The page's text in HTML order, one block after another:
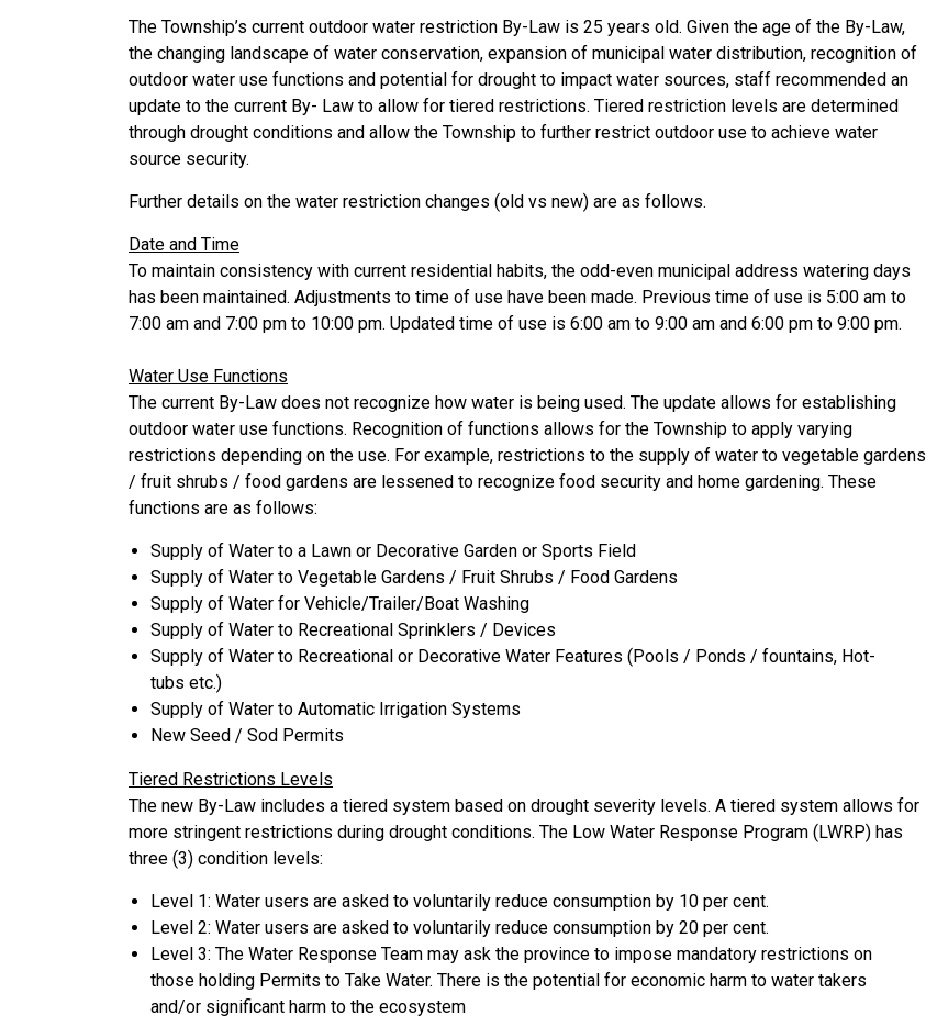
The Township’s current outdoor water restriction By-Law is 25 years old. Given the age of the By-Law,
the changing landscape of water conservation, expansion of municipal water distribution, recognition of
outdoor water use functions and potential for drought to impact water sources, staff recommended an
update to the current By- Law to allow for tiered restrictions. Tiered restriction levels are determined
through drought conditions and allow the Township to further restrict outdoor use to achieve water
source security.
Further details on the water restriction changes (old vs new) are as follows.
Date and Time
To maintain consistency with current residential habits, the odd-even municipal address watering days
has been maintained. Adjustments to time of use have been made. Previous time of use is 5:00 am to
7:00 am and 7:00 pm to 10:00 pm. Updated time of use is 6:00 am to 9:00 am and 6:00 pm to 9:00 pm.
Water Use Functions
The current By-Law does not recognize how water is being used. The update allows for establishing
outdoor water use functions. Recognition of functions allows for the Township to apply varying
restrictions depending on the use. For example, restrictions to the supply of water to vegetable gardens
/ fruit shrubs / food gardens are lessened to recognize food security and home gardening. These
functions are as follows:
Supply of Water to a Lawn or Decorative Garden or Sports Field
Supply of Water to Vegetable Gardens / Fruit Shrubs / Food Gardens
Supply of Water for Vehicle/Trailer/Boat Washing
Supply of Water to Recreational Sprinklers / Devices
Supply of Water to Recreational or Decorative Water Features (Pools / Ponds / fountains, Hot-
tubs etc.)
Supply of Water to Automatic Irrigation Systems
New Seed / Sod Permits
Tiered Restrictions Levels
The new By-Law includes a tiered system based on drought severity levels. A tiered system allows for
more stringent restrictions during drought conditions. The Low Water Response Program (LWRP) has
three (3) condition levels:
Level 1: Water users are asked to voluntarily reduce consumption by 10 per cent.
Level 2: Water users are asked to voluntarily reduce consumption by 20 per cent.
Level 3: The Water Response Team may ask the province to impose mandatory restrictions on
those holding Permits to Take Water. There is the potential for economic harm to water takers
and/or significant harm to the ecosystem